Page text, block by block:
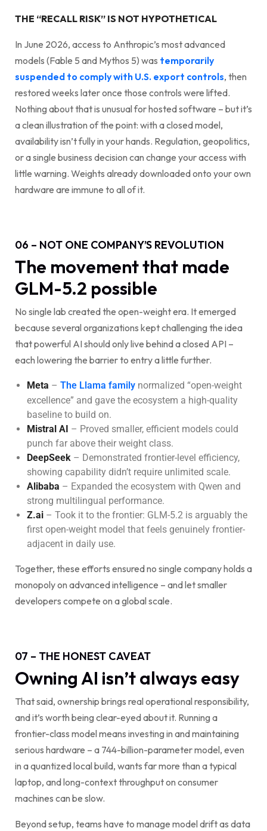
THE “RECALL RISK” IS NOT HYPOTHETICAL
In June 2026, access to Anthropic’s most advanced
models (Fable 5 and Mythos 5) was temporarily
suspended to comply with U.S. export controls, then
restored weeks later once those controls were lifted.
Nothing about that is unusual for hosted software – but it’s
a clean illustration of the point: with a closed model,
availability isn’t fully in your hands. Regulation, geopolitics,
or a single business decision can change your access with
little warning. Weights already downloaded onto your own
hardware are immune to all of it.
06 – NOT ONE COMPANY’S REVOLUTION
The movement that made
GLM-5.2 possible
No single lab created the open-weight era. It emerged
because several organizations kept challenging the idea
that powerful AI should only live behind a closed API –
each lowering the barrier to entry a little further.
Meta – The Llama family normalized “open-weight
excellence” and gave the ecosystem a high-quality
baseline to build on.
Mistral AI – Proved smaller, efficient models could
punch far above their weight class.
DeepSeek – Demonstrated frontier-level efficiency,
showing capability didn’t require unlimited scale.
Alibaba – Expanded the ecosystem with Qwen and
strong multilingual performance.
Z.ai – Took it to the frontier: GLM-5.2 is arguably the
first open-weight model that feels genuinely frontier-
adjacent in daily use.
Together, these efforts ensured no single company holds a
monopoly on advanced intelligence – and let smaller
developers compete on a global scale.
07 – THE HONEST CAVEAT
Owning AI isn’t always easy
That said, ownership brings real operational responsibility,
and it’s worth being clear-eyed about it. Running a
frontier-class model means investing in and maintaining
serious hardware – a 744-billion-parameter model, even
in a quantized local build, wants far more than a typical
laptop, and long-context throughput on consumer
machines can be slow.
Beyond setup, teams have to manage model drift as data